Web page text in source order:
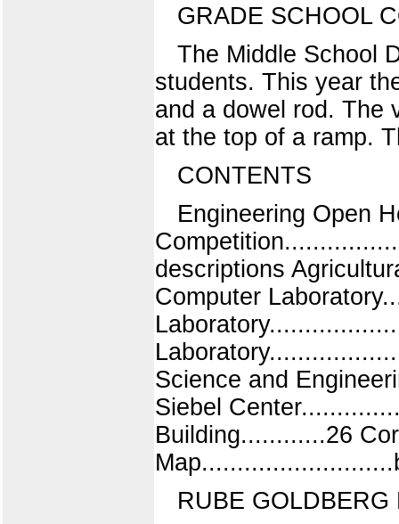
GRADE SCHOOL
The Middle School
students. This year
and a dowel rod. The
at the top of a ramp.
CONTENTS
Engineering Open
descriptions
Computer
Science and
Siebel
Building............26
RUBE